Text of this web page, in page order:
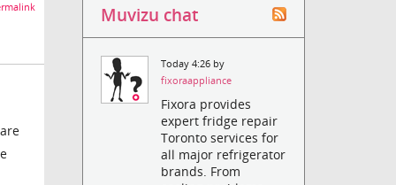
Muvizu chat
Today 4:26 by
fixoraappliance
Fixora provides
expert fridge repair
Toronto services for
all major refrigerator
brands. From